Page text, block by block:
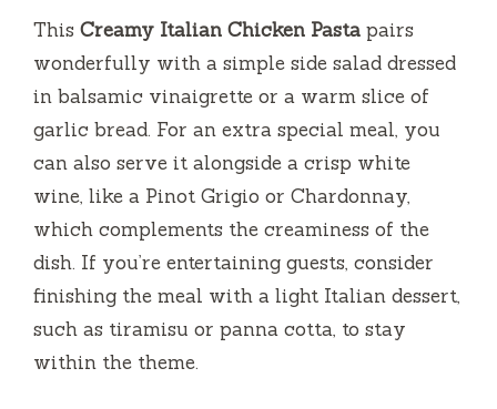
This Creamy Italian Chicken Pasta pairs
wonderfully with a simple side salad dressed
in balsamic vinaigrette or a warm slice of
garlic bread. For an extra special meal, you
can also serve it alongside a crisp white
wine, like a Pinot Grigio or Chardonnay,
which complements the creaminess of the
dish. If you’re entertaining guests, consider
finishing the meal with a light Italian dessert,
such as tiramisu or panna cotta, to stay
within the theme.